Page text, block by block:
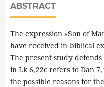
ABSTRACT
The expression «Son of
have received in biblical
The present study
in Lk 6,22c refers to Dan
the possible reasons for